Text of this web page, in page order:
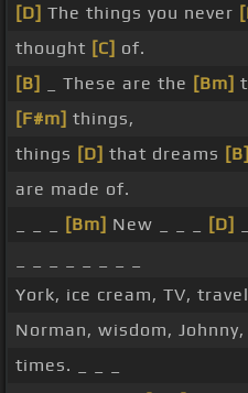
[D] The things you never
thought [C] of.
[B]
_ These are the [Bm]
[F#m] things,
things [D] that dreams [B]
are made of.
[Bm] New _ _ _ [D]
York, ice cream, TV,
Norman, wisdom, Johnny,
times. _ _ _